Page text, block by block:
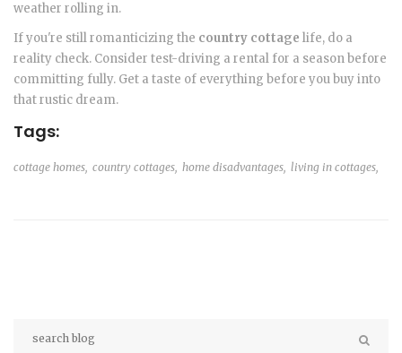
weather rolling in.
If you're still romanticizing the country cottage life, do a
reality check. Consider test-driving a rental for a season before
committing fully. Get a taste of everything before you buy into
that rustic dream.
Tags:
cottage homes, country cottages, home disadvantages, living in cottages,